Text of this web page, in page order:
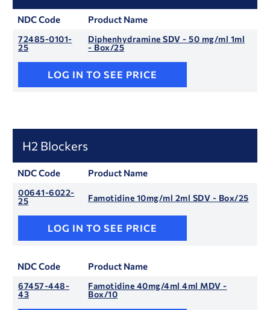
NDC Code Product Name
72485-0101-
25
Diphenhydramine SDV - 50 mg/ml 1ml
- Box/25
LOG IN TO SEE PRICE
H2 Blockers
NDC Code Product Name
00641-6022-
25
Famotidine 10mg/ml 2ml SDV - Box/25
LOG IN TO SEE PRICE
NDC Code Product Name
67457-448-
43
Famotidine 40mg/4ml 4ml MDV -
Box/10